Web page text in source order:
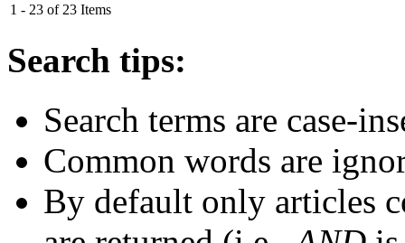
1 - 23 of 23 Items
Search tips:
Search terms are case-
Common words are
By default only articles